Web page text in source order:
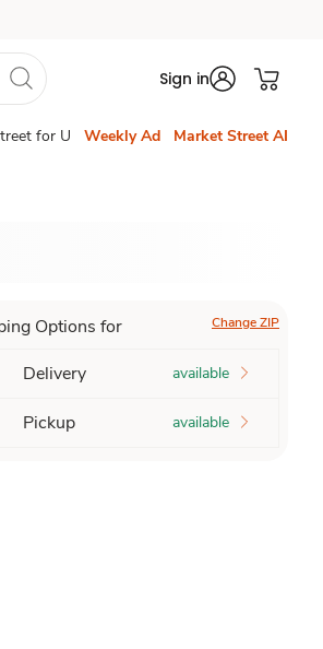
Sign in
for U Weekly Ad Market Street AI
Options for Change ZIP
Delivery available
Pickup available